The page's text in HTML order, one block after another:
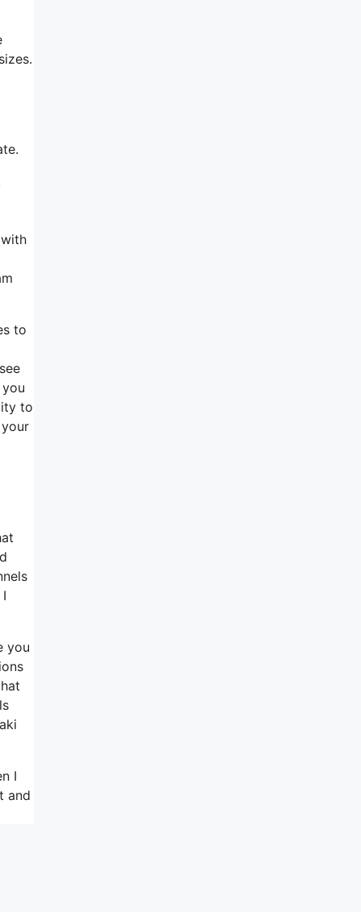
to
to
you
I
and